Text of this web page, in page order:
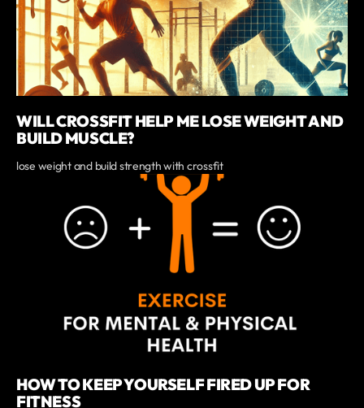
WILL CROSSFIT HELP ME LOSE WEIGHT AND
BUILD MUSCLE?
lose weight and build strength with crossfit
HOW TO KEEP YOURSELF FIRED UP FOR
FITNESS